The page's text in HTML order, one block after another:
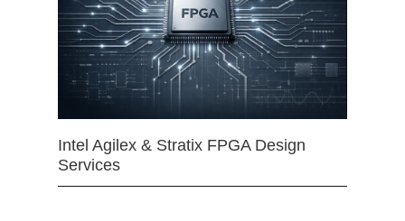
Intel Agilex & Stratix FPGA Design
Services